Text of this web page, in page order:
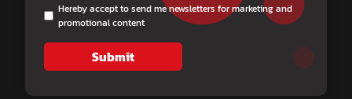
Hereby accept to send me newsletters for marketing and
promotional content
Submit